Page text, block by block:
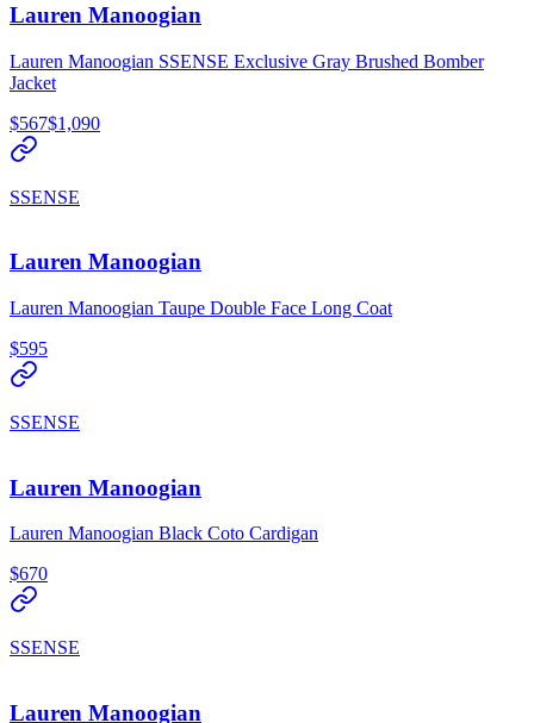
Lauren Manoogian
Lauren Manoogian SSENSE Exclusive Gray Brushed Bomber
Jacket
$567$1,090
SSENSE
Lauren Manoogian
Lauren Manoogian Taupe Double Face Long Coat
$595
SSENSE
Lauren Manoogian
Lauren Manoogian Black Coto Cardigan
$670
SSENSE
Lauren Manoogian